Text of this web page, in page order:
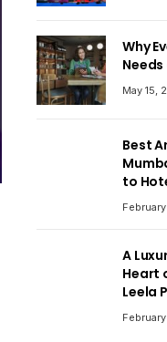
Why
May 15,
Best
to
A
Heart
Leela